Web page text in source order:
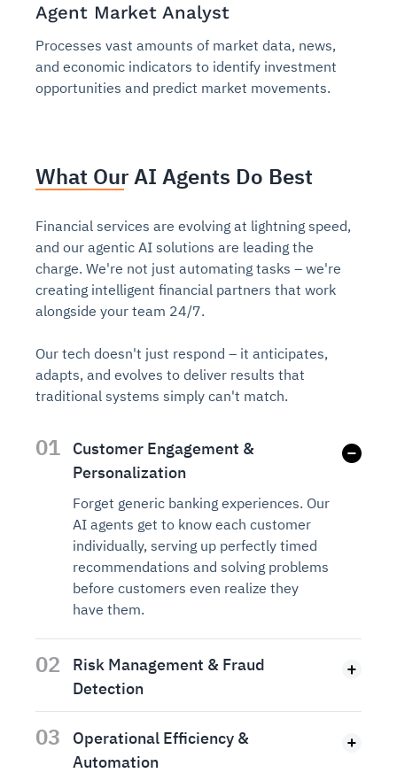
Agent Market Analyst
Processes vast amounts of market data, news,
and economic indicators to identify investment
opportunities and predict market movements.
What Our AI Agents Do Best
Financial services are evolving at lightning speed,
and our agentic AI solutions are leading the
charge. We're not just automating tasks – we're
creating intelligent financial partners that work
alongside your team 24/7.
Our tech doesn't just respond – it anticipates,
adapts, and evolves to deliver results that
traditional systems simply can't match.
01
Customer Engagement &
Personalization
Forget generic banking experiences. Our
AI agents get to know each customer
individually, serving up perfectly timed
recommendations and solving problems
before customers even realize they
have them.
02
Risk Management & Fraud
Detection
03
Operational Efficiency &
Automation